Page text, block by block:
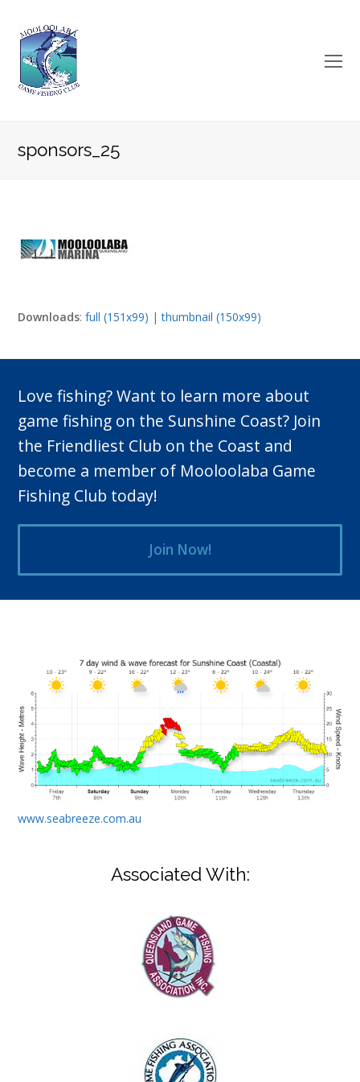
sponsors_25
Downloads:full (151x99) |thumbnail (150x99)
Love fishing? Want to learn more about
game fishing on the Sunshine Coast? Join
the Friendliest Club on the Coast and
become a member of Mooloolaba Game
Fishing Club today!
Join Now!
www.seabreeze.com.au
Associated With: